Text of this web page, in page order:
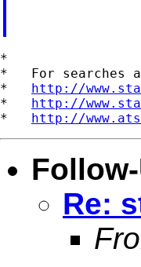
*
*   For searches
* http://
* http://
* http://
Re: